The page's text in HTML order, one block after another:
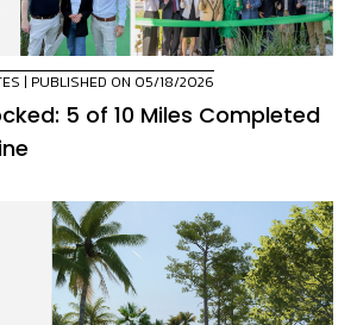
| PUBLISHED ON 05/18/2026
5 of 10 Miles Completed